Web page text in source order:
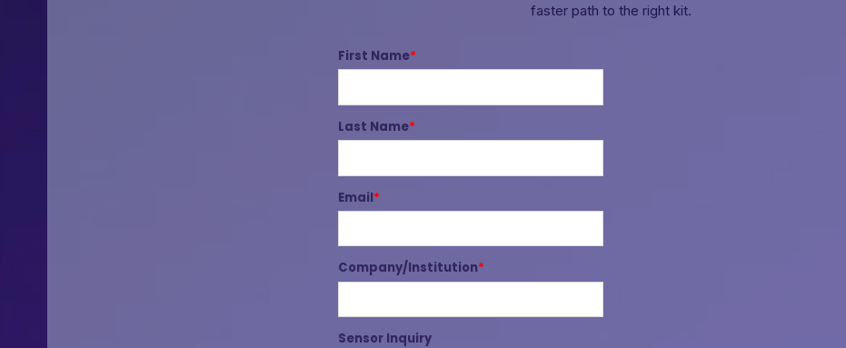
faster path to the right kit.
First Name*
Last Name*
Email*
Company/Institution*
Sensor Inquiry